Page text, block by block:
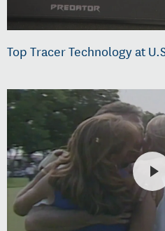
Top Tracer Technology at